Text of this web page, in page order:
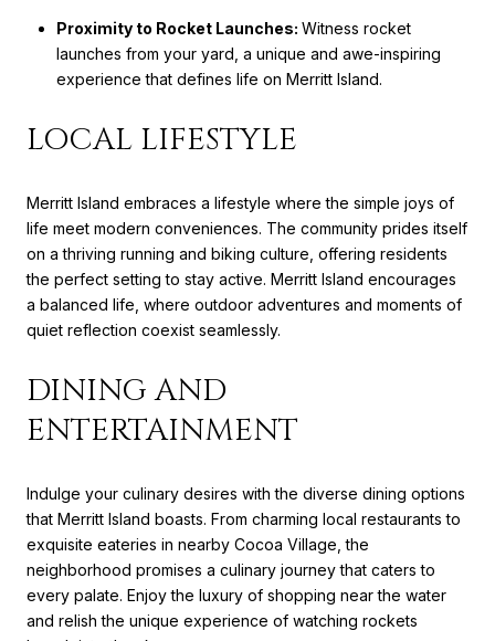
Proximity to Rocket Launches: Witness rocket
launches from your yard, a unique and awe-inspiring
experience that defines life on Merritt Island.
LOCAL LIFESTYLE
Merritt Island embraces a lifestyle where the simple joys of
life meet modern conveniences. The community prides itself
on a thriving running and biking culture, offering residents
the perfect setting to stay active. Merritt Island encourages
a balanced life, where outdoor adventures and moments of
quiet reflection coexist seamlessly.
DINING AND
ENTERTAINMENT
Indulge your culinary desires with the diverse dining options
that Merritt Island boasts. From charming local restaurants to
exquisite eateries in nearby Cocoa Village, the
neighborhood promises a culinary journey that caters to
every palate. Enjoy the luxury of shopping near the water
and relish the unique experience of watching rockets